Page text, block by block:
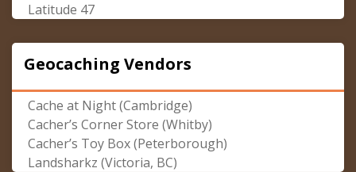
Latitude 47
Geocaching Vendors
Cache at Night (Cambridge)
Cacher’s Corner Store (Whitby)
Cacher’s Toy Box (Peterborough)
Landsharkz (Victoria, BC)